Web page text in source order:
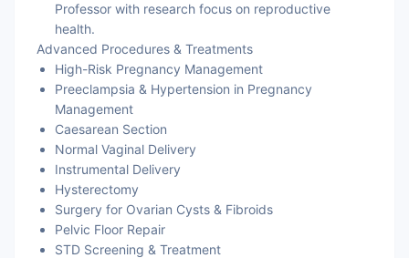
Professor with research focus on reproductive
health.
Advanced Procedures & Treatments
High-Risk Pregnancy Management
Preeclampsia & Hypertension in Pregnancy
Management
Caesarean Section
Normal Vaginal Delivery
Instrumental Delivery
Hysterectomy
Surgery for Ovarian Cysts & Fibroids
Pelvic Floor Repair
STD Screening & Treatment